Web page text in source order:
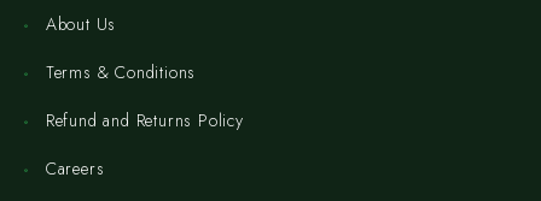
About Us
Terms & Conditions
Refund and Returns Policy
Careers